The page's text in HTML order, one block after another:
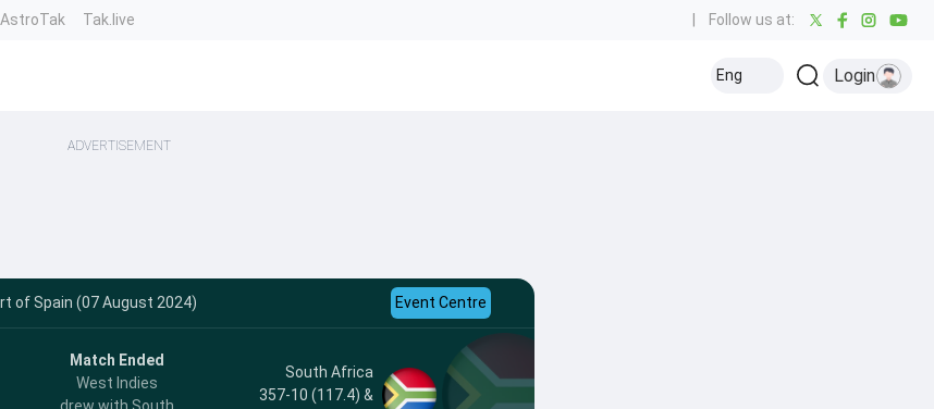
AstroTak Tak.live Follow us at:
Eng Login
ADVERTISEMENT
of Spain (07 August 2024) Event Centre
Match Ended
West Indies
South Africa
357-10 (117.4) &